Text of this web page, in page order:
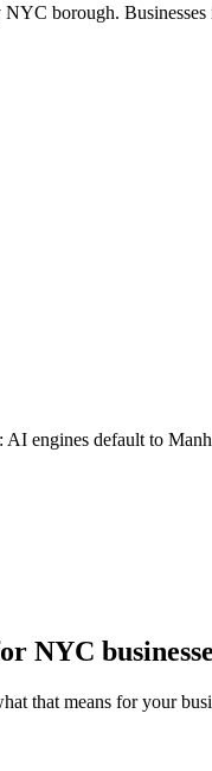
borough.
AI engines default to
NYC
that means for your